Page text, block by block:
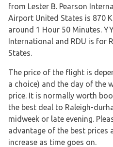
from Lester B. Pearson
Airport United States is 870
around 1 Hour 50 Minutes.
International and RDU is for
States.
The price of the flight is
a choice) and the day of the
price. It is normally worth
the best deal to Raleigh-
midweek or late evening.
advantage of the best prices
increase as time goes on.